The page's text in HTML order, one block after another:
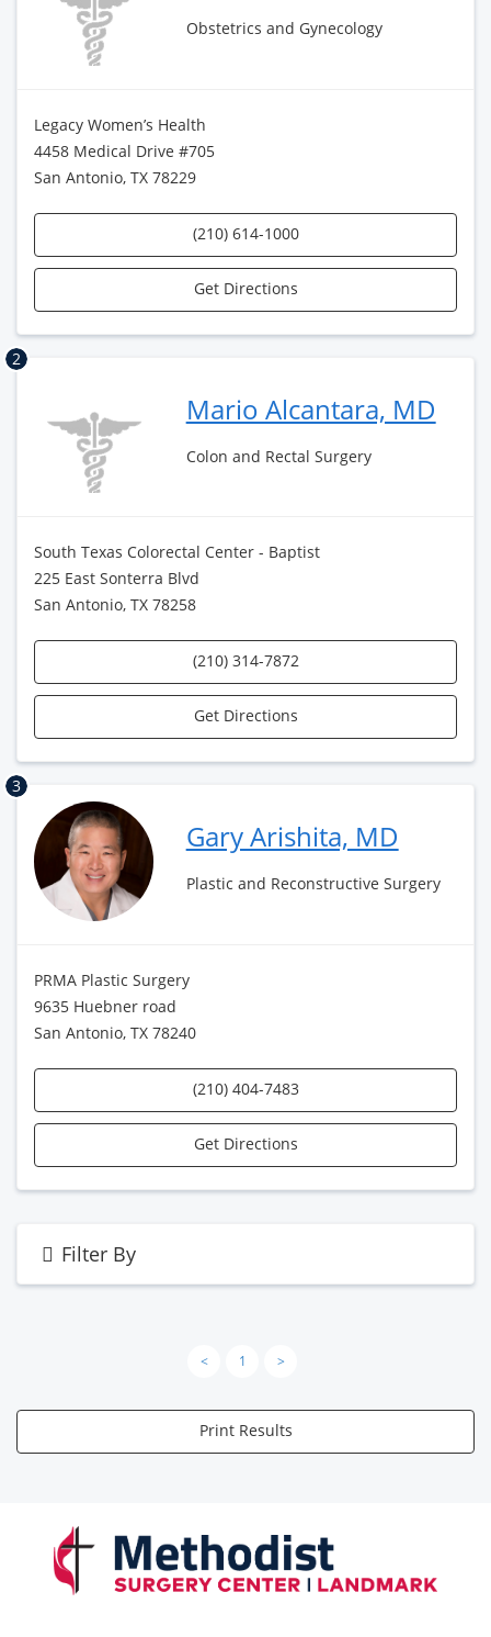
Obstetrics and Gynecology
Legacy Women’s Health
4458 Medical Drive #705
San Antonio, TX 78229
(210) 614-1000
Get Directions
2
Mario Alcantara, MD
Colon and Rectal Surgery
South Texas Colorectal Center - Baptist
225 East Sonterra Blvd
San Antonio, TX 78258
(210) 314-7872
Get Directions
3
Gary Arishita, MD
Plastic and Reconstructive Surgery
PRMA Plastic Surgery
9635 Huebner road
San Antonio, TX 78240
(210) 404-7483
Get Directions
Filter By
< 1 >
Print Results